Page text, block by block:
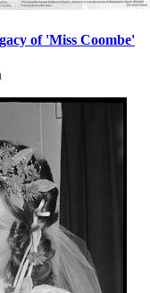
of 'Miss Coombe'